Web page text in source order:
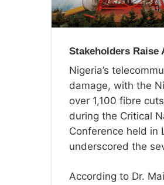
Stakeholders Raise
Nigeria’s
damage, with the
over 1,100 fibre
during the Critical
Conference held in
underscored the
According to Dr.